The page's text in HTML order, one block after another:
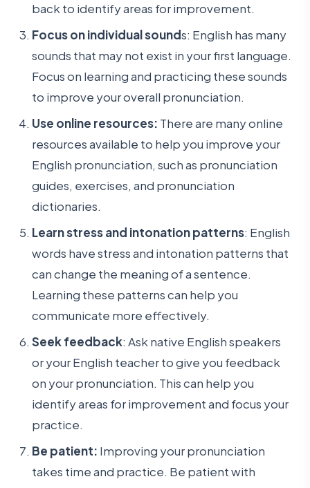
back to identify areas for improvement.
Focus on individual sounds: English has many
sounds that may not exist in your first language.
Focus on learning and practicing these sounds
to improve your overall pronunciation.
Use online resources: There are many online
resources available to help you improve your
English pronunciation, such as pronunciation
guides, exercises, and pronunciation
dictionaries.
Learn stress and intonation patterns: English
words have stress and intonation patterns that
can change the meaning of a sentence.
Learning these patterns can help you
communicate more effectively.
Seek feedback: Ask native English speakers
or your English teacher to give you feedback
on your pronunciation. This can help you
identify areas for improvement and focus your
practice.
Be patient: Improving your pronunciation
takes time and practice. Be patient with